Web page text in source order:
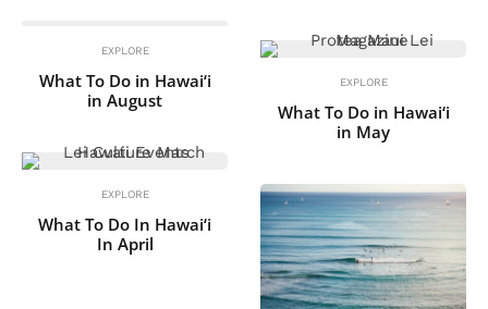
EXPLORE
What To Do in Hawai‘i
in August
EXPLORE
What To Do In Hawai‘i
In April
EXPLORE
What To Do in Hawai‘i
in May